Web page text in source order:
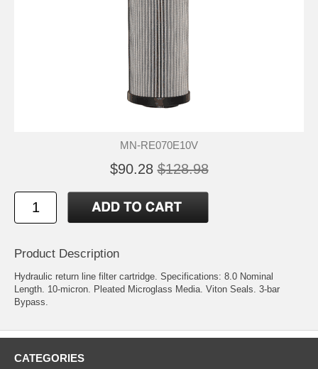
MN-RE070E10V
$90.28 $128.98
Product Description
Hydraulic return line filter cartridge. Specifications: 8.0 Nominal
Length. 10-micron. Pleated Microglass Media. Viton Seals. 3-bar
Bypass.
CATEGORIES